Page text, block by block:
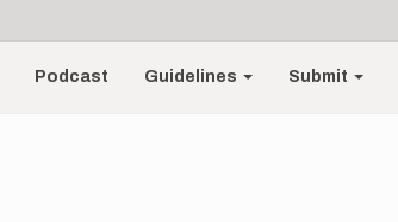
Podcast Guidelines Submit